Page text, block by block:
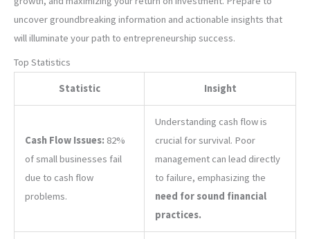
uncover groundbreaking information and actionable insights that
will illuminate your path to entrepreneurship success.
Top Statistics
Statistic Insight
Cash Flow Issues: 82%
of small businesses fail
due to cash flow
problems.
Understanding cash flow is
crucial for survival. Poor
management can lead directly
to failure, emphasizing the
need for sound financial
practices.